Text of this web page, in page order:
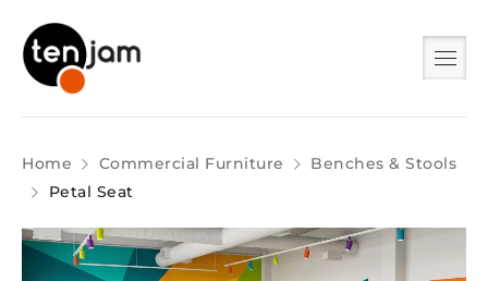
Home Commercial Furniture
Benches & Stools
Petal Seat